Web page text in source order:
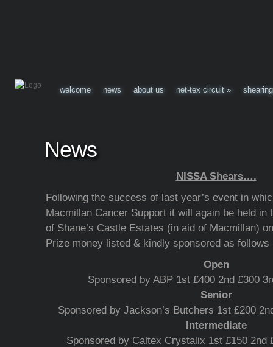
welcome news about us net-tex circuit »
News
NISSA Shears….
Following the success of last year’s event in
Macmillan Cancer Support it will again be held in
of Shane’s Castle Estates (in aid of Macmillan)
Prize money listed & kindly sponsored as follows
Open
Sponsored by ABP 1st £400 2nd £300
Senior
Sponsored by Jackson’s Butchers 1st £200
Intermediate
Sponsored by Caltex Crystalix 1st £150 2nd